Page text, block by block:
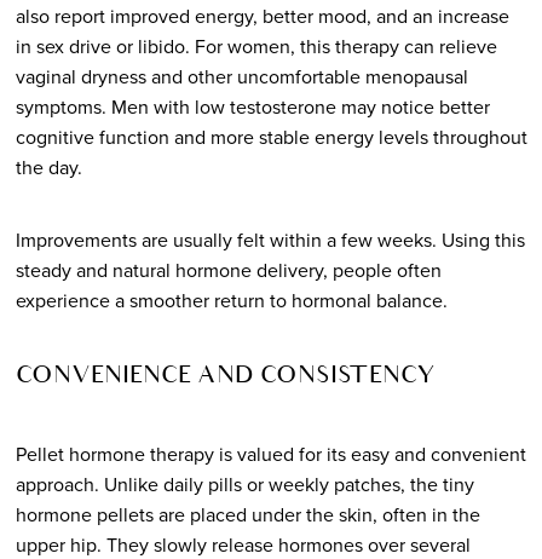
also report improved energy, better mood, and an increase
in sex drive or libido. For women, this therapy can relieve
vaginal dryness and other uncomfortable menopausal
symptoms. Men with low testosterone may notice better
cognitive function and more stable energy levels throughout
the day.
Improvements are usually felt within a few weeks. Using this
steady and natural hormone delivery, people often
experience a smoother return to hormonal balance.
CONVENIENCE AND CONSISTENCY
Pellet hormone therapy is valued for its easy and convenient
approach. Unlike daily pills or weekly patches, the tiny
hormone pellets are placed under the skin, often in the
upper hip. They slowly release hormones over several